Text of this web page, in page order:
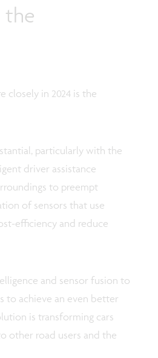
the
in 2024 is the
particularly with the
driver assistance
to preempt
of sensors that use
efficiency and reduce
and sensor fusion to
to achieve an even better
is transforming cars
other road users and the